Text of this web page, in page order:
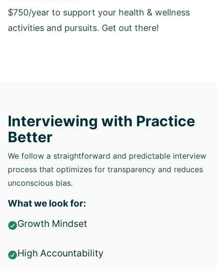
$750/year to support your health & wellness
activities and pursuits. Get out there!
Interviewing with Practice
Better
We follow a straightforward and predictable interview
process that optimizes for transparency and reduces
unconscious bias.
What we look for:
Growth Mindset
High Accountability